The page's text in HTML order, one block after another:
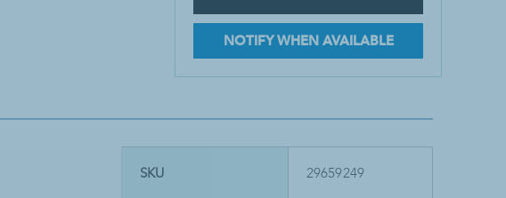
NOTIFY WHEN AVAILABLE
SKU 29659249